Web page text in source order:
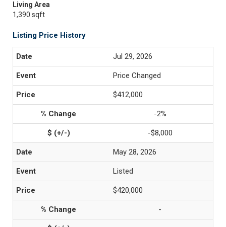
Living Area
1,390 sqft
Listing Price History
Jul 29, 2026
Price Changed
$412,000
-2%
-$8,000
May 28, 2026
Listed
$420,000
-